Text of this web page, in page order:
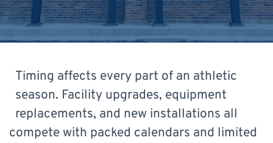
Timing affects every part of an athletic
season. Facility upgrades, equipment
replacements, and new installations all
compete with packed calendars and limited